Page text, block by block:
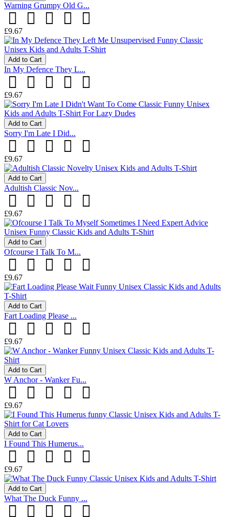
Warning Grumpy Old G...
£9.67
Add to Cart
In My Defence They L...
£9.67
Add to Cart
Sorry I'm Late I Did...
£9.67
Add to Cart
Adultish Classic Nov...
£9.67
Add to Cart
Ofcourse I Talk To M...
£9.67
Add to Cart
Fart Loading Please ...
£9.67
Add to Cart
W Anchor - Wanker Fu...
£9.67
Add to Cart
I Found This Humerus...
£9.67
Add to Cart
What The Duck Funny ...